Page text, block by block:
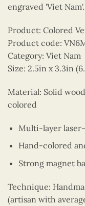
engraved 'Viet Nam'.
Product: Colored
Product code:
Category: Viet Nam
Size: 2.5in x 3.3in
Material: Solid
colored
Multi-layer
Hand-colored
Strong magnet
Technique:
(artisan with